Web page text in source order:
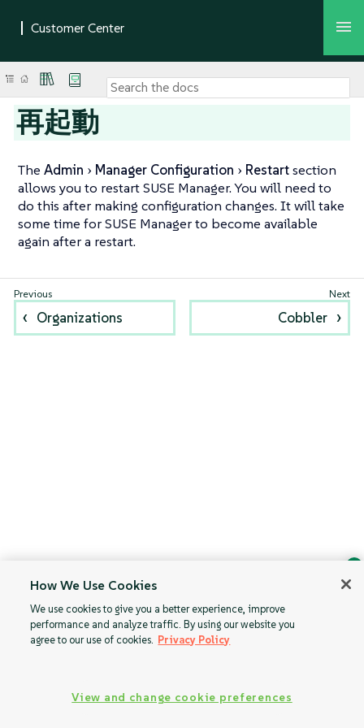
Find the answer you need.
再起動
The Admin Manager Configuration Restartsection
allows you to restart SUSE Manager. You will need to
do this after making configuration changes. It will take
some time for SUSE Manager to become available
again after a restart.
Organizations Cobbler
How We Use Cookies
We use cookies to give you a better experience, improve
performance and analyze traffic. By using our website you
agree to our use of cookies. Privacy Policy
View and change cookie preferences